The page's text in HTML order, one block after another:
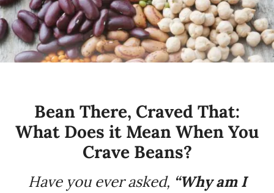
Bean There, Craved That:
What Does it Mean When You
Crave Beans?
Have you ever asked, “Why am I